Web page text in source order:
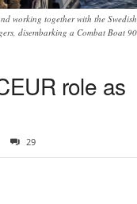
working together with the Swedish
disembarking a Combat Boat 90
role as
29